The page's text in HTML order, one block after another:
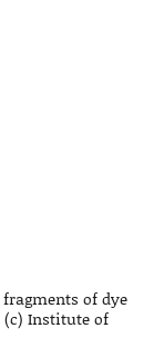
of dye
Institute of